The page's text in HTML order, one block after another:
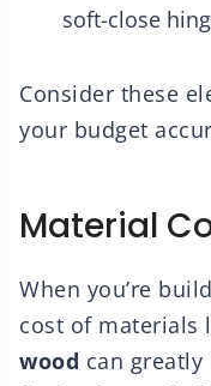
soft-close
Consider these
your budget
Material
When you’re
cost of materials
wood can greatly